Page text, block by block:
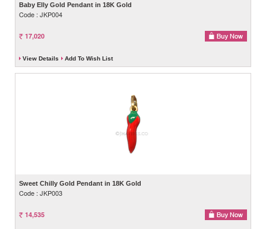
Baby Elly Gold Pendant in 18K Gold
Code : JKP004
17,020
View Details Add To Wish List
Sweet Chilly Gold Pendant in 18K Gold
Code : JKP003
14,535